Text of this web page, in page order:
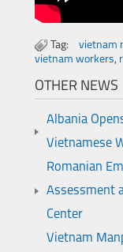
Tag: vietnam
vietnam workers,
OTHER NEWS
Albania
Vietnamese
Romanian
Assessment
Center
Vietnam